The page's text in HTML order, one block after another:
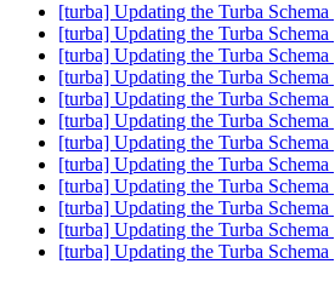
[turba] Updating the Turba Schema
[turba] Updating the Turba Schema
[turba] Updating the Turba Schema
[turba] Updating the Turba Schema
[turba] Updating the Turba Schema
[turba] Updating the Turba Schema
[turba] Updating the Turba Schema
[turba] Updating the Turba Schema
[turba] Updating the Turba Schema
[turba] Updating the Turba Schema
[turba] Updating the Turba Schema
[turba] Updating the Turba Schema